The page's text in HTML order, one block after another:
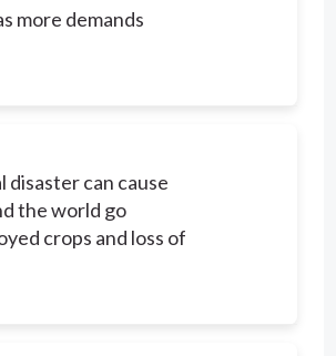
more demands
can cause
the world go
crops and loss of